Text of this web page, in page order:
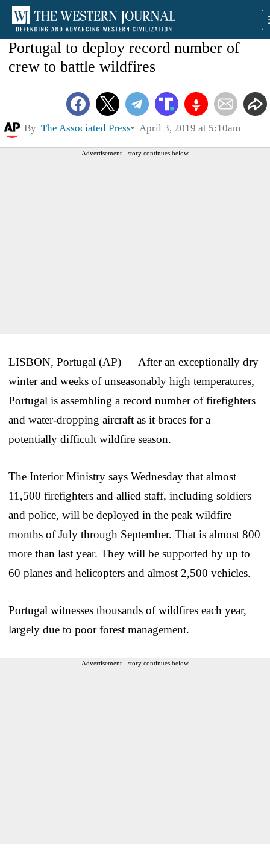
Portugal to deploy record number of
crew to battle wildfires
By The Associated Press April 3, 2019 at 5:10am
Advertisement - story continues below
LISBON, Portugal (AP) — After an exceptionally dry
winter and weeks of unseasonably high temperatures,
Portugal is assembling a record number of firefighters
and water-dropping aircraft as it braces for a
potentially difficult wildfire season.
The Interior Ministry says Wednesday that almost
11,500 firefighters and allied staff, including soldiers
and police, will be deployed in the peak wildfire
months of July through September. That is almost 800
more than last year. They will be supported by up to
60 planes and helicopters and almost 2,500 vehicles.
Portugal witnesses thousands of wildfires each year,
largely due to poor forest management.
Advertisement - story continues below